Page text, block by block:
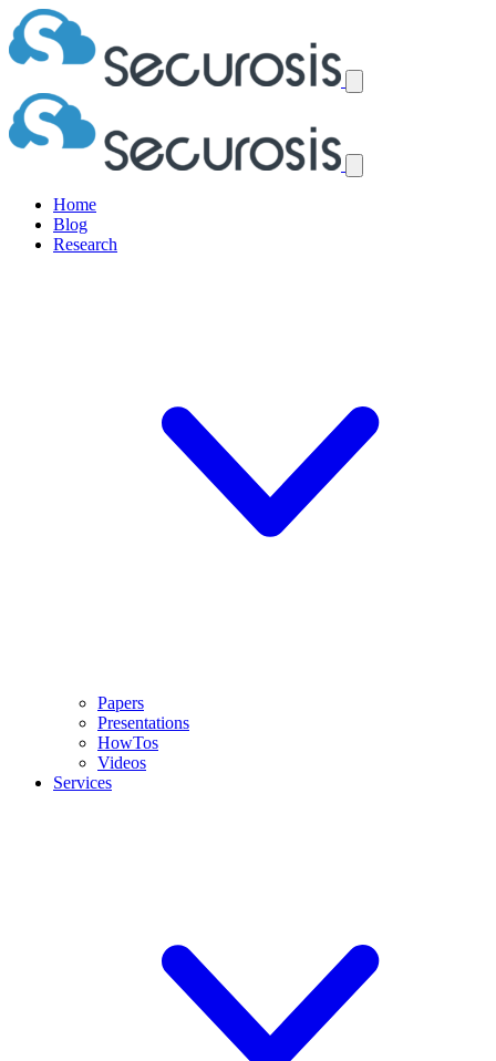
Home
Blog
Research
Papers
Presentations
HowTos
Videos
Services